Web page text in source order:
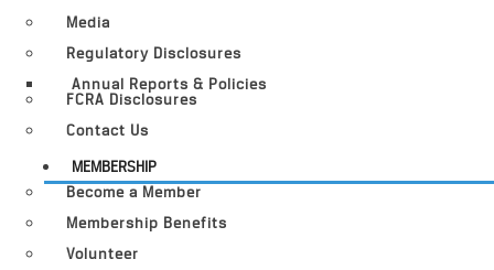
Media
Regulatory Disclosures
Annual Reports & Policies
FCRA Disclosures
Contact Us
MEMBERSHIP
Become a Member
Membership Benefits
Volunteer